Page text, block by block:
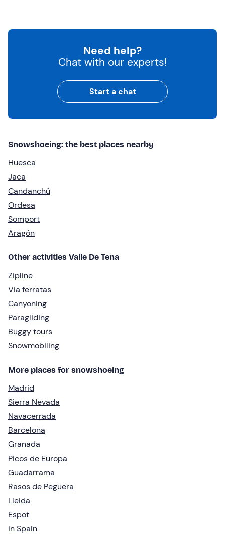
Need help?
Chat with our experts!
Start a chat
Snowshoeing: the best places nearby
Huesca
Jaca
Candanchú
Ordesa
Somport
Aragón
Other activities Valle De Tena
Zipline
Via ferratas
Canyoning
Paragliding
Buggy tours
Snowmobiling
More places for snowshoeing
Madrid
Sierra Nevada
Navacerrada
Barcelona
Granada
Picos de Europa
Guadarrama
Rasos de Peguera
Lleida
Espot
in Spain